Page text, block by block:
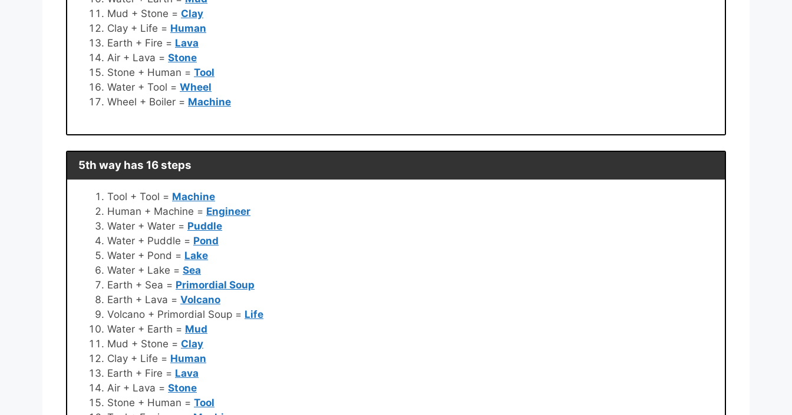
Mud + Stone = Clay
Clay + Life = Human
Earth + Fire = Lava
Air + Lava = Stone
Stone + Human = Tool
Water + Tool = Wheel
Wheel + Boiler = Machine
5th way has 16 steps
Tool + Tool = Machine
Human + Machine = Engineer
Water + Water = Puddle
Water + Puddle = Pond
Water + Pond = Lake
Water + Lake = Sea
Earth + Sea = Primordial Soup
Earth + Lava = Volcano
Volcano + Primordial Soup = Life
Water + Earth = Mud
Mud + Stone = Clay
Clay + Life = Human
Earth + Fire = Lava
Air + Lava = Stone
Stone + Human = Tool